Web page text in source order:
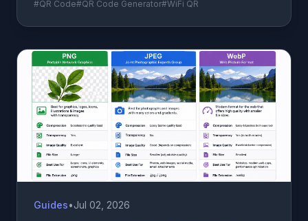
#QR Code#QR Code Generator#WiFi QR
Guides•Jul 02, 2026